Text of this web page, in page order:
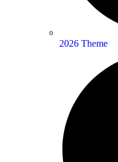
2026 Theme